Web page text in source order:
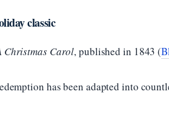
classic
Christmas Carol, published in 1843 (
has been adapted into